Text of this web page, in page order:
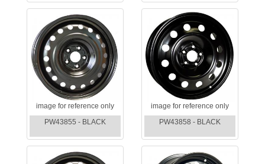
image for reference only
PW43855 - BLACK
image for reference only
PW43858 - BLACK